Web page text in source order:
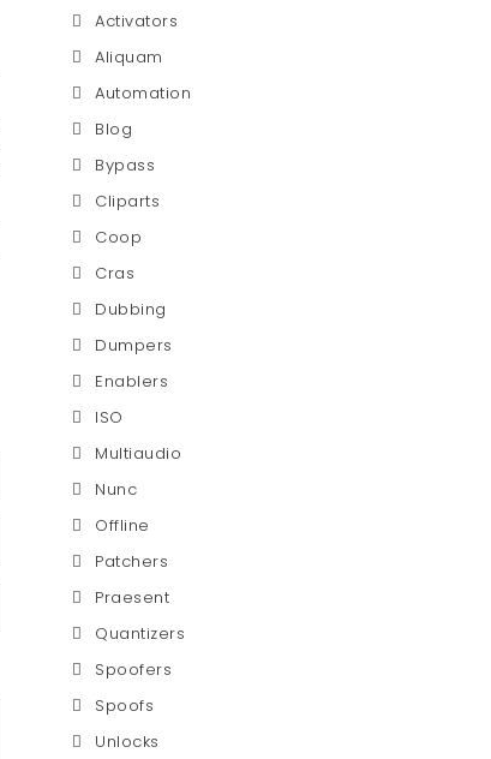
Activators
Aliquam
Automation
Blog
Bypass
Cliparts
Coop
Cras
Dubbing
Dumpers
Enablers
ISO
Multiaudio
Nunc
Offline
Patchers
Praesent
Quantizers
Spoofers
Spoofs
Unlocks